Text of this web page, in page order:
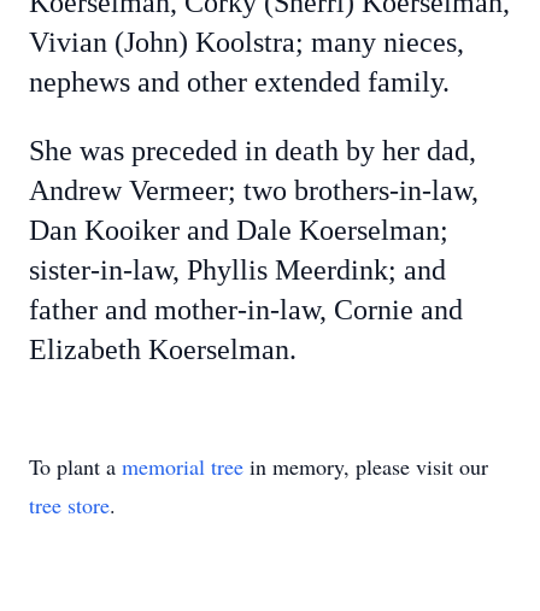
Vivian (John) Koolstra; many nieces,
nephews and other extended family.
She was preceded in death by her dad,
Andrew Vermeer; two brothers-in-law,
Dan Kooiker and Dale Koerselman;
sister-in-law, Phyllis Meerdink; and
father and mother-in-law, Cornie and
Elizabeth Koerselman.
To plant a memorial tree in memory, please visit our
tree store.